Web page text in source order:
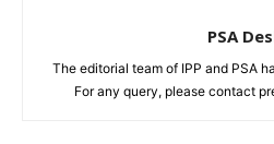
PSA
The editorial team of IPP and PSA
For any query, please contact